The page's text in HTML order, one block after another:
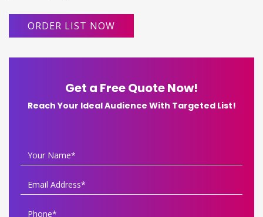
ORDER LIST NOW
Get a Free Quote Now!
Reach Your Ideal Audience With Targeted List!